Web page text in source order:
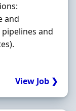
and
and
View Job ❯